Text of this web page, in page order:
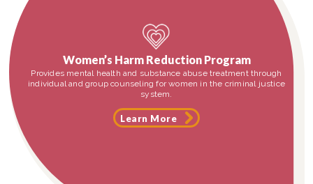
Women’s Harm Reduction Program
Provides mental health and substance abuse treatment through
individual and group counseling for women in the criminal justice
system.
Learn More